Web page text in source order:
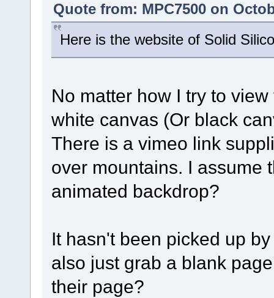
Quote from: MPC7500 on
Here is the website of Solid
No matter how I try to
white canvas (Or black
There is a vimeo link
over mountains. I assume
animated backdrop?
It hasn't been picked up
also just grab a blank
their page?